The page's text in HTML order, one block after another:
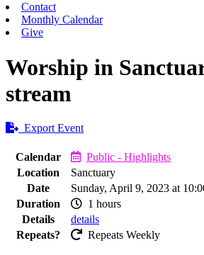
Contact
Monthly Calendar
Give
Worship in
stream
Export Event
Calendar
Public - Highlights
Location
Sanctuary
Date
Sunday, April 9, 2023 at
Duration
1 hours
Details
details
Repeats?
Repeats Weekly